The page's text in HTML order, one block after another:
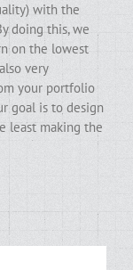
with the
doing this, we
on the lowest
very
your portfolio
goal is to design
least making the